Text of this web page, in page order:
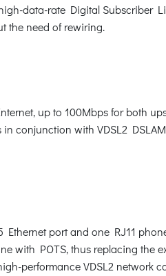
data-rate Digital Subscriber
the need of rewiring.
up to 100Mbps for both
in conjunction with VDSL2
port and one RJ11
with POTS, thus replacing the
performance VDSL2 network